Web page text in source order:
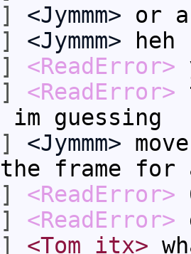
<Jymmm> or
<Jymmm> heh
<ReadError>
<ReadError>
im guessing
<Jymmm>
frame for
<ReadError>
<ReadError>
<Tom_itx>